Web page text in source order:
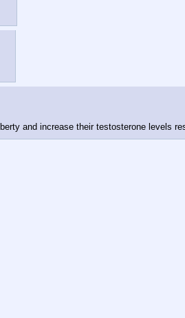
and increase their testosterone levels